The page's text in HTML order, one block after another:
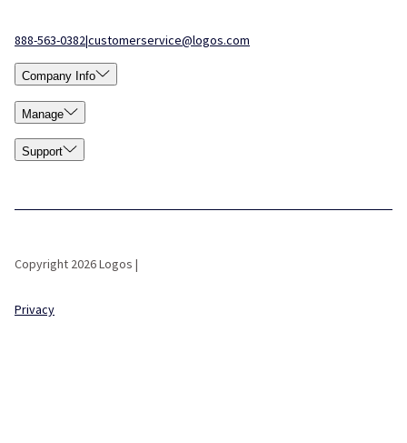
888-563-0382|customerservice@logos.com
Company Info
Manage
Support
Copyright 2026 Logos |
Privacy